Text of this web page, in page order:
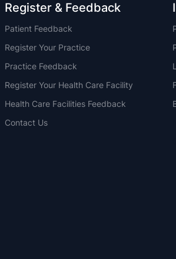
Register & Feedback
Patient Feedback
Register Your Practice
Practice Feedback
Register Your Health Care Facility
Health Care Facilities Feedback
Contact Us